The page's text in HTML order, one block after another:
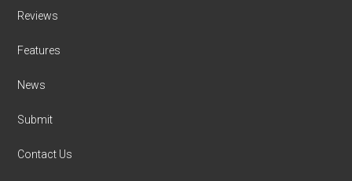
Reviews
Features
News
Submit
Contact Us